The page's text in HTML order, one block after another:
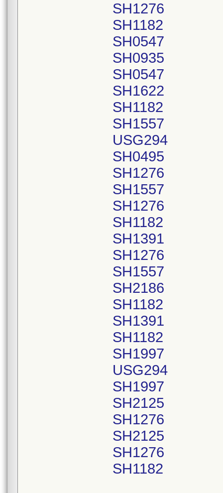
SH1276
SH1182
SH0547
SH0935
SH0547
SH1622
SH1182
SH1557
USG294
SH0495
SH1276
SH1557
SH1276
SH1182
SH1391
SH1276
SH1557
SH2186
SH1182
SH1391
SH1182
SH1997
USG294
SH1997
SH2125
SH1276
SH2125
SH1276
SH1182